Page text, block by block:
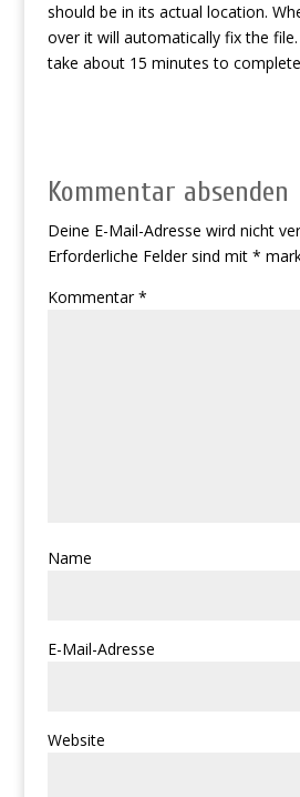
should be in its actual location.
over it will automatically fix the
take about 15 minutes to
Kommentar absenden
Deine E-Mail-Adresse wird nicht
Erforderliche Felder sind mit *
Kommentar*
Name
E-Mail-Adresse
Website